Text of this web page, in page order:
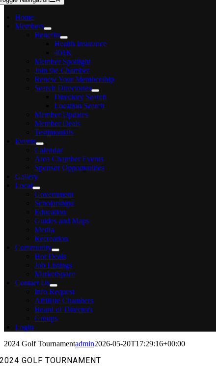
Home
Members
Benefits
Health Insurance
401K
Member Spotlight
Join the Chamber
Renew Your Membership
Search Directories
Directory Search
Location Search
Member Updates
Member Deals
Testimonials
Events
Calendar
Area Chamber Events
Sponsor Opportunities
Gallery
Local
Government
Scholarships
Education
Guides and Maps
Media
Recreation
Community
Hot Deals
Job Listings
MarketSpace
Contact Us
Info Request
Affiliate Chambers
Board of Directors
Groups
Login
2024 Golf Tournamentadmin2026-05-20T17:29:16+00:00
2024 GOLF TOURNAMENT